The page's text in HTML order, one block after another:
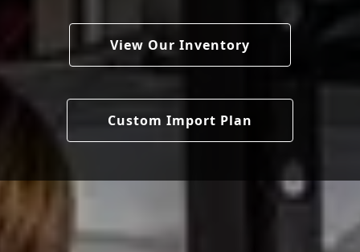
View Our Inventory
Custom Import Plan